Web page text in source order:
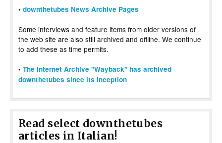
• downthetubes News Archive Pages
Some interviews and feature items from older versions of
the web site are also still archived and offline. We continue
to add these as time permits.
• The Internet Archive "Wayback" has archived
downthetubes since its inception
Read select downthetubes
articles in Italian!